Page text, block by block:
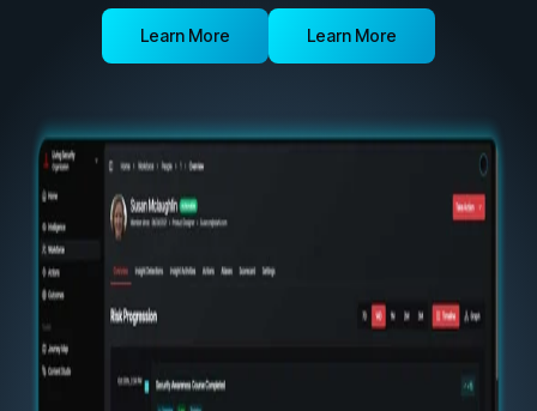
SUPPORT & COMMUNITY
Help Center
Find answers, guides, and troubleshooting help
Redesign the Processes Driving Human Risk
Upcoming Dinners & Roundtables:
Cognitive Security Conference
August 13 - Boston, MA - Convene Boston
August 26 - Las Vegas - SANS
Learn More Learn More